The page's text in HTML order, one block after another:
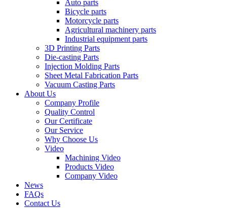
Auto parts
Bicycle parts
Motorcycle parts
Agricultural machinery parts
Industrial equipment parts
3D Printing Parts
Die-casting Parts
Injection Molding Parts
Sheet Metal Fabrication Parts
Vacuum Casting Parts
About Us
Company Profile
Quality Control
Our Certificate
Our Service
Why Choose Us
Video
Machining Video
Products Video
Company Video
News
FAQs
Contact Us